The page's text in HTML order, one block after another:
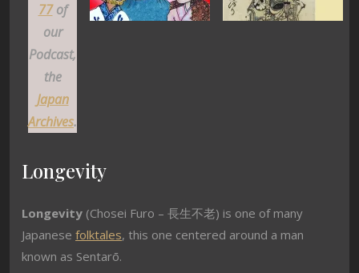
77of
our
Podcast,
the
Japan
Archives.
Longevity
Longevity (Chosei Furo – 長生不老) is one of many
Japanese folktales, this one centered around a man
known as Sentarō.